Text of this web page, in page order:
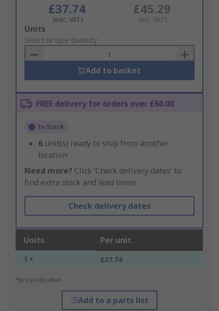
£37.74
(exc. VAT)
£45.29
(inc. VAT)
Add
to
Basket
Units
Select or type quantity
Add to basket
FREE delivery for orders over £60.00
In Stock
6 unit(s) ready to ship from another
location
Need more? Click ‘Check delivery dates’ to
find extra stock and lead times.
Check delivery dates
Units Per unit
1 + £37.74
*price indicative
Add to a parts list